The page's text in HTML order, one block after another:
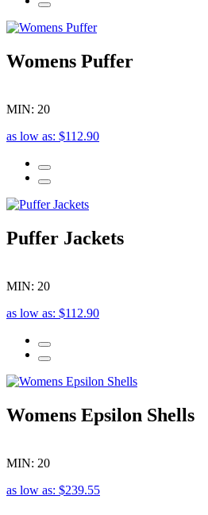
Womens Puffer
MIN: 20
as low as: $112.90
Puffer Jackets
MIN: 20
as low as: $112.90
Womens Epsilon Shells
MIN: 20
as low as: $239.55